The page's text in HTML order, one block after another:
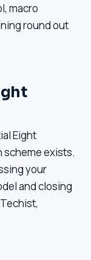
macro
round out
Eight
exists.
your
and closing